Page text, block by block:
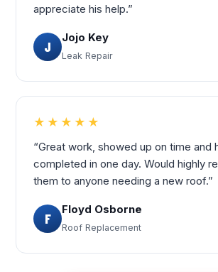
appreciate his help.”
J
Jojo Key
Leak Repair
★★★★★
“Great work, showed up on time and
completed in one day. Would highly
them to anyone needing a new roof.”
F
Floyd Osborne
Roof Replacement